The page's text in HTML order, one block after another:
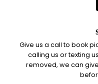
Give us a call to book
calling us or texting
removed, we can